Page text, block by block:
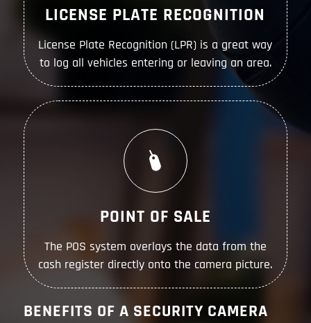
LICENSE PLATE RECOGNITION
License Plate Recognition (LPR) is a great way
to log all vehicles entering or leaving an area.
POINT OF SALE
The POS system overlays the data from the
cash register directly onto the camera picture.
BENEFITS OF A SECURITY CAMERA